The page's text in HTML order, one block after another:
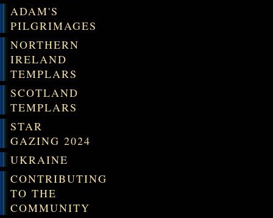
ADAM'S
PILGRIMAGES
NORTHERN
IRELAND
TEMPLARS
SCOTLAND
TEMPLARS
STAR
GAZING 2024
UKRAINE
CONTRIBUTING
TO THE
COMMUNITY